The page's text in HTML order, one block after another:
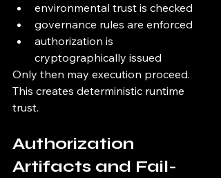
environmental trust is checked
governance rules are enforced
authorization is
cryptographically issued
Only then may execution proceed.
This creates deterministic runtime
trust.
Authorization
Artifacts and Fail-